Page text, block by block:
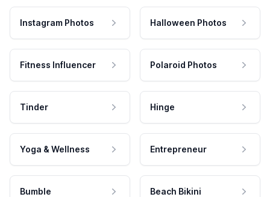
Instagram Photos Halloween Photos
Fitness Influencer Polaroid Photos
Tinder Hinge
Yoga & Wellness Entrepreneur
Bumble Beach Bikini